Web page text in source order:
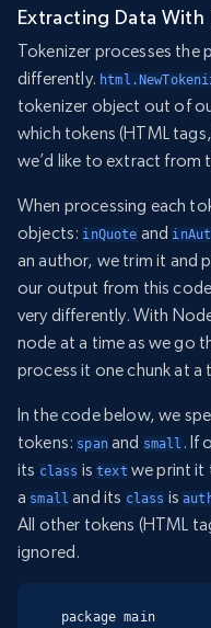
Extracting Data With
Tokenizer processes the
differently.
tokenizer object out of
which tokens (HTML
we’d like to extract from
When processing each
objects: inQuote and
an author, we trim it and
our output from this
very differently. With
node at a time as we go
process it one chunk at a
In the code below, we
tokens: spanand small . If
its class istextwe print it
a small and its class is
All other tokens (HTML
ignored.
package main